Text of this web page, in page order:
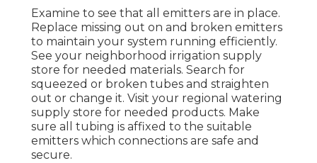
Examine to see that all emitters are in place.
Replace missing out on and broken emitters
to maintain your system running efficiently.
See your neighborhood irrigation supply
store for needed materials. Search for
squeezed or broken tubes and straighten
out or change it. Visit your regional watering
supply store for needed products. Make
sure all tubing is affixed to the suitable
emitters which connections are safe and
secure.